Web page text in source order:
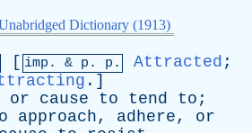
Dictionary (1913)
[ imp. & p . p. Attracted ;
.]
or cause to tend to ;
approach, adhere, or